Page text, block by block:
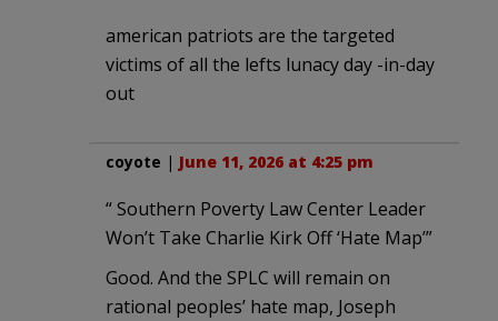
american patriots are the targeted
victims of all the lefts lunacy day -in-day
out
coyote | June 11, 2026 at 4:25 pm
“ Southern Poverty Law Center Leader
Won’t Take Charlie Kirk Off ‘Hate Map’”
Good. And the SPLC will remain on
rational peoples’ hate map, Joseph